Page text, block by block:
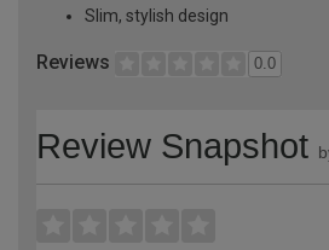
Slim, stylish design
Reviews 0.0
Review Snapshot